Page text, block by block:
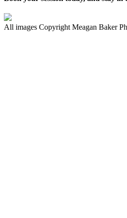
All images Copyright Meagan Baker